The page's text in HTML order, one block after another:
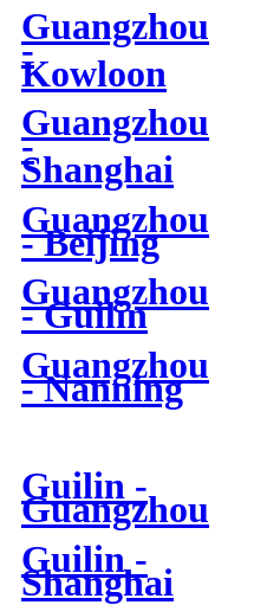
Guangzhou
-
Kowloon
Guangzhou
-
Shanghai
Guangzhou
- Beijing
Guangzhou
- Guilin
Guangzhou
- Nanning
Guilin -
Guangzhou
Guilin -
Shanghai